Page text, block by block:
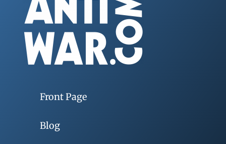
Front Page
Blog